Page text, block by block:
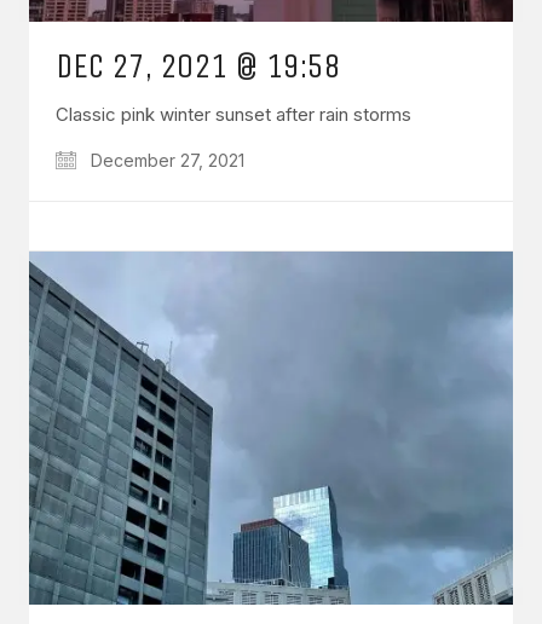
DEC 27, 2021 @ 19:58
Classic pink winter sunset after rain storms
December 27, 2021